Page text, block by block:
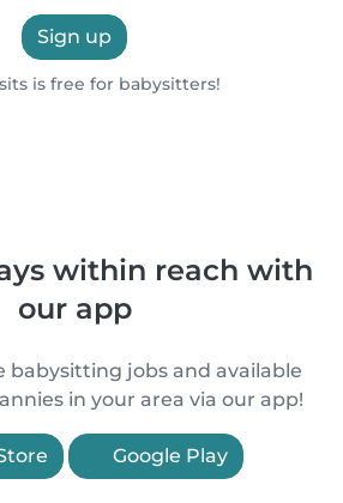
Sign up
is free for babysitters!
within reach with
our app
babysitting jobs and available
in your area via our app!
Google Play